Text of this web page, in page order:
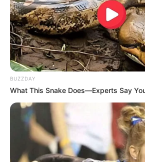
BUZZDAY
What This Snake Does—Experts Say